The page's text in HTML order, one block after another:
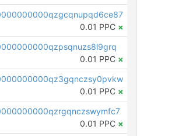
0.01 PPC ×
0.01 PPC ×
0.01 PPC ×
0.01 PPC ×